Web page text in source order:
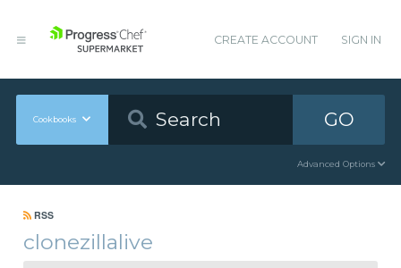
CREATE ACCOUNT SIGN IN
Cookbooks GO
Advanced Options
RSS
clonezillalive